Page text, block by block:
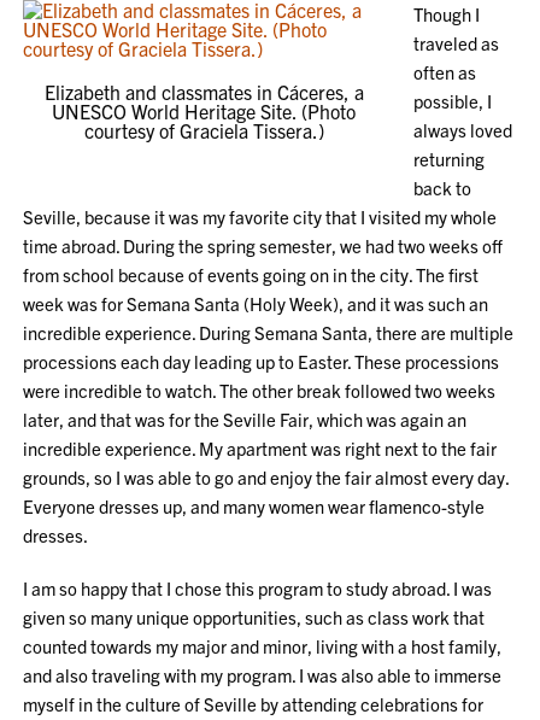
Elizabeth and classmates in Cáceres, a
UNESCO World Heritage Site. (Photo
courtesy of Graciela Tissera.)
Though I
traveled as
often as
possible, I
always loved
returning
back to
Seville, because it was my favorite city that I visited my whole
time abroad. During the spring semester, we had two weeks off
from school because of events going on in the city. The first
week was for Semana Santa (Holy Week), and it was such an
incredible experience. During Semana Santa, there are multiple
processions each day leading up to Easter. These processions
were incredible to watch. The other break followed two weeks
later, and that was for the Seville Fair, which was again an
incredible experience. My apartment was right next to the fair
grounds, so I was able to go and enjoy the fair almost every day.
Everyone dresses up, and many women wear flamenco-style
dresses.
I am so happy that I chose this program to study abroad. I was
given so many unique opportunities, such as class work that
counted towards my major and minor, living with a host family,
and also traveling with my program. I was also able to immerse
myself in the culture of Seville by attending celebrations for